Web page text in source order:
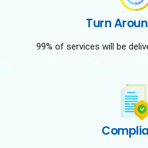
Turn
99% of services will be